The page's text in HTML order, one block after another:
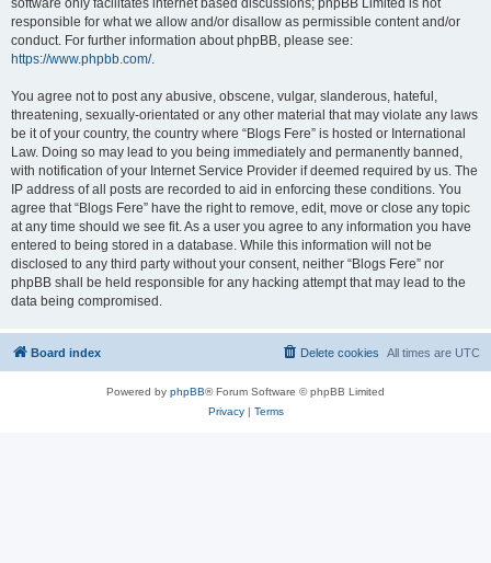
software only facilitates internet based discussions; phpBB Limited is not
responsible for what we allow and/or disallow as permissible content and/or
conduct. For further information about phpBB, please see:
https://www.phpbb.com/.
You agree not to post any abusive, obscene, vulgar, slanderous, hateful,
threatening, sexually-orientated or any other material that may violate any laws
be it of your country, the country where “Blogs Fere” is hosted or International
Law. Doing so may lead to you being immediately and permanently banned,
with notification of your Internet Service Provider if deemed required by us. The
IP address of all posts are recorded to aid in enforcing these conditions. You
agree that “Blogs Fere” have the right to remove, edit, move or close any topic
at any time should we see fit. As a user you agree to any information you have
entered to being stored in a database. While this information will not be
disclosed to any third party without your consent, neither “Blogs Fere” nor
phpBB shall be held responsible for any hacking attempt that may lead to the
data being compromised.
Board index All times are UTC
Delete cookies
Powered by phpBB® Forum Software © phpBB Limited
Privacy| Terms